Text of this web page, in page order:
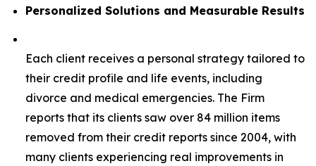
Personalized Solutions and Measurable Results
Each client receives a personal strategy tailored to
their credit profile and life events, including
divorce and medical emergencies. The Firm
reports that its clients saw over 84 million items
removed from their credit reports since 2004, with
many clients experiencing real improvements in